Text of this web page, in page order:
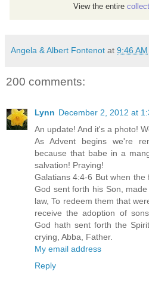
View the entire
Angela & Albert Fontenot at 9:46 AM
200 comments:
Lynn December 2, 2012 at
An update! And it's a photo!
As Advent begins we're
because that babe in a
salvation! Praying!
Galatians 4:4-6 But when the
God sent forth his Son,
law, To redeem them that
receive the adoption of
God hath sent forth the
crying, Abba, Father.
My email address
Reply